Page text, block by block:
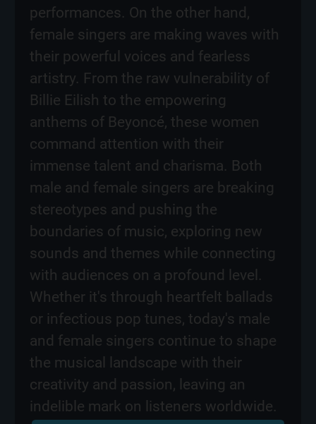
performances. On the other hand,
female singers are making waves with
their powerful voices and fearless
artistry. From the raw vulnerability of
Billie Eilish to the empowering
anthems of Beyoncé, these women
command attention with their
immense talent and charisma. Both
male and female singers are breaking
stereotypes and pushing the
boundaries of music, exploring new
sounds and themes while connecting
with audiences on a profound level.
Whether it's through heartfelt ballads
or infectious pop tunes, today's male
and female singers continue to shape
the musical landscape with their
creativity and passion, leaving an
indelible mark on listeners worldwide.